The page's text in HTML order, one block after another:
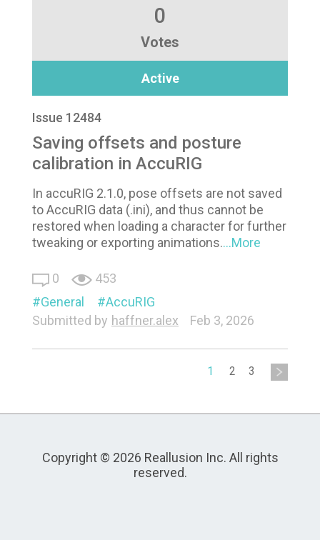
0
Votes
Active
Issue 12484
Saving offsets and posture
calibration in AccuRIG
In accuRIG 2.1.0, pose offsets are not saved
to AccuRIG data (.ini), and thus cannot be
restored when loading a character for further
tweaking or exporting animations....More
0
453
General
AccuRIG
Submitted by haffner.alex Feb 3, 2026
1 2 3
Copyright © 2026 Reallusion Inc. All rights
reserved.